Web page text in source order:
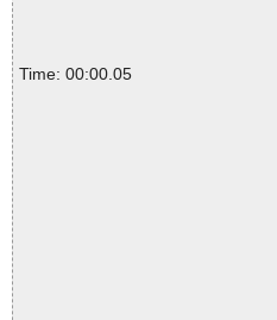
Time: 00:00.05